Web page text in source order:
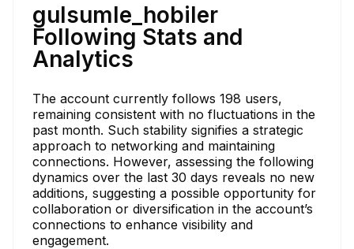
gulsumle_hobiler
Following Stats and
Analytics
The account currently follows 198 users,
remaining consistent with no fluctuations in the
past month. Such stability signifies a strategic
approach to networking and maintaining
connections. However, assessing the following
dynamics over the last 30 days reveals no new
additions, suggesting a possible opportunity for
collaboration or diversification in the account’s
connections to enhance visibility and
engagement.